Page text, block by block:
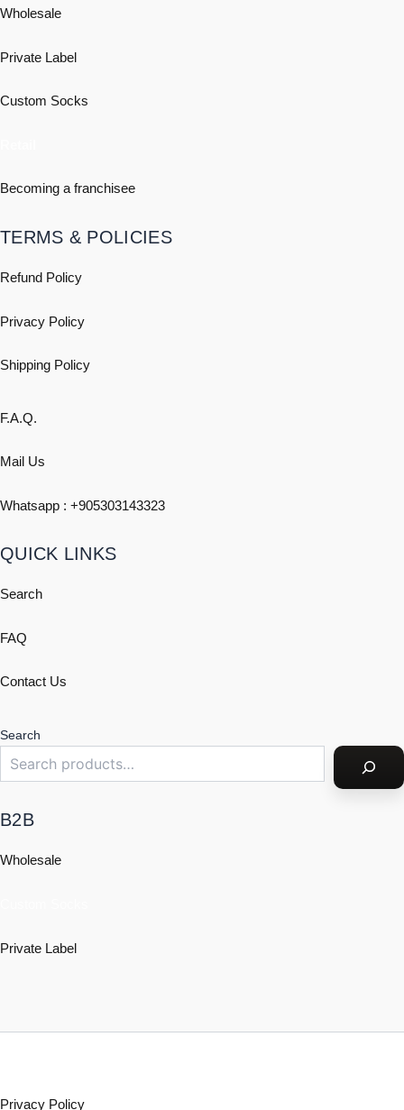
Wholesale
Private Label
Custom Socks
Becoming a franchisee
TERMS & POLICIES
Refund Policy
Privacy Policy
Shipping Policy
F.A.Q.
Mail Us
Whatsapp : +905303143323
QUICK LINKS
Search
FAQ
Contact Us
Search
B2B
Wholesale
Private Label
Privacy Policy